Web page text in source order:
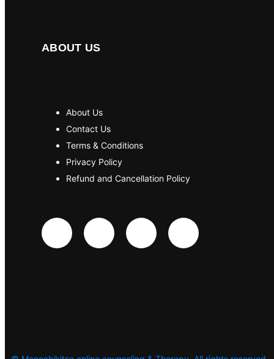
ABOUT US
About Us
Contact Us
Terms & Conditions
Privacy Policy
Refund and Cancellation Policy